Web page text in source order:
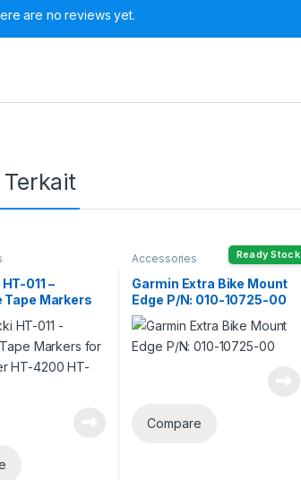
are no reviews yet.
011 –
Tape Markers
HT-4200
Ready Stock
Accessories
Garmin Extra Bike Mount
Edge P/N: 010-10725-00
Compare